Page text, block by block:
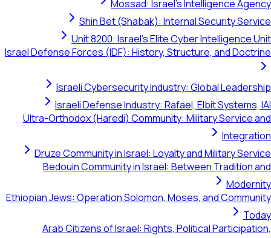
Mossad: Israel's
Shin Bet (Shabak): Internal
Unit 8200: Israel's Elite Cyber
Israel Defense Forces (IDF): History, Structure, and
Israeli Cybersecurity Industry: Global
Israeli Defense Industry: Rafael, Elbit
Ultra-Orthodox (Haredi) Community: Military
Druze Community in Israel: Loyalty and
Bedouin Community in Israel: Between
Ethiopian Jews: Operation Solomon, Moses, and
Arab Citizens of Israel: Rights, Political